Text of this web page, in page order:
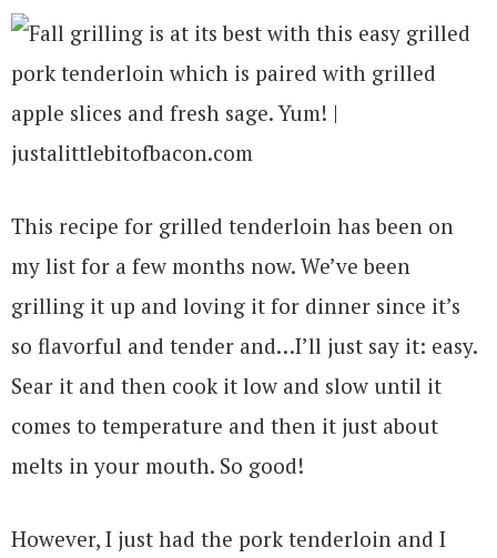
This recipe for grilled tenderloin has been on
my list for a few months now. We’ve been
grilling it up and loving it for dinner since it’s
so flavorful and tender and…I’ll just say it: easy.
Sear it and then cook it low and slow until it
comes to temperature and then it just about
melts in your mouth. So good!
However, I just had the pork tenderloin and I